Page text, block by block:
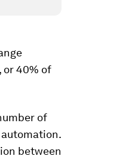
40% of
of
between